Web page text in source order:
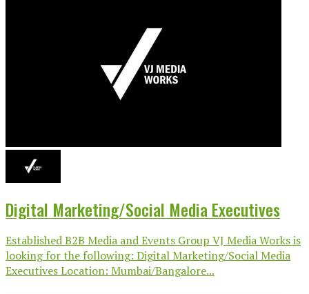
Digital Marketing/Social Media Executives
Established B2B Media and Events Group VJ Media Works is
looking for the following: Digital Marketing/Social Media
Executives Location: Mumbai/Bangalore...